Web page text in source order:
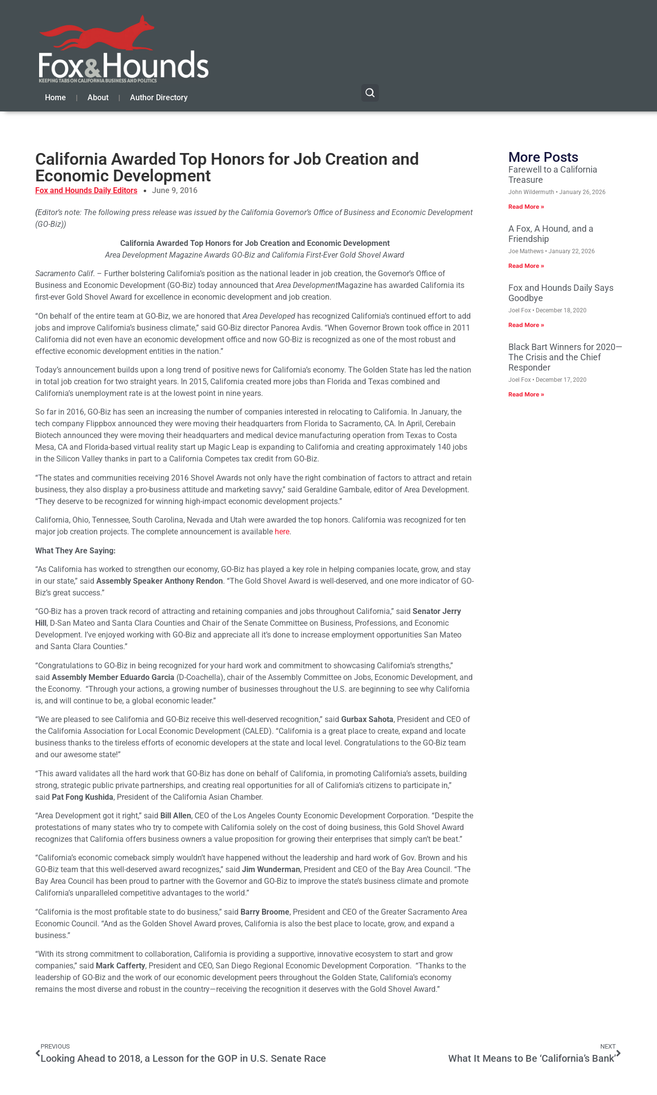
Home About Author Directory
California Awarded Top Honors for Job Creation and
Economic Development
Fox and Hounds Daily Editors June 9, 2016
(Editor’s note: The following press release was issued by the California Governor’s Office of Business and Economic Development
(GO-Biz))
California Awarded Top Honors for Job Creation and Economic Development
Area Development Magazine Awards GO-Biz and California First-Ever Gold Shovel Award
Sacramento Calif. – Further bolstering California’s position as the national leader in job creation, the Governor’s Office of
Business and Economic Development (GO-Biz) today announced thatArea DevelopmentMagazine has awarded California its
first-ever Gold Shovel Award for excellence in economic development and job creation.
“On behalf of the entire team at GO-Biz, we are honored that Area Developed has recognized California’s continued effort to add
jobs and improve California’s business climate,” said GO-Biz director Panorea Avdis. “When Governor Brown took office in 2011
California did not even have an economic development office and now GO-Biz is recognized as one of the most robust and
effective economic development entities in the nation.”
Today’s announcement builds upon a long trend of positive news for California’s economy. The Golden State has led the nation
in total job creation for two straight years. In 2015, California created more jobs than Florida and Texas combined and
California’s unemployment rate is at the lowest point in nine years.
So far in 2016, GO-Biz has seen an increasing the number of companies interested in relocating to California. In January, the
tech company Flippbox announced they were moving their headquarters from Florida to Sacramento, CA. In April, Cerebain
Biotech announced they were moving their headquarters and medical device manufacturing operation from Texas to Costa
Mesa, CA and Florida-based virtual reality start up Magic Leap is expanding to California and creating approximately 140 jobs
in the Silicon Valley thanks in part to a California Competes tax credit from GO-Biz.
“The states and communities receiving 2016 Shovel Awards not only have the right combination of factors to attract and retain
business, they also display a pro-business attitude and marketing savvy,” said Geraldine Gambale, editor of Area Development.
“They deserve to be recognized for winning high-impact economic development projects.”
California, Ohio, Tennessee, South Carolina, Nevada and Utah were awarded the top honors. California was recognized for ten
major job creation projects. The complete announcement is available here.
What They Are Saying:
“As California has worked to strengthen our economy, GO-Biz has played a key role in helping companies locate, grow, and stay
in our state,” said Assembly Speaker Anthony Rendon. “The Gold Shovel Award is well-deserved, and one more indicator of GO-
Biz’s great success.”
“GO-Biz has a proven track record of attracting and retaining companies and jobs throughout California,” said Senator Jerry
Hill , D-San Mateo and Santa Clara Counties and Chair of the Senate Committee on Business, Professions, and Economic
Development. I’ve enjoyed working with GO-Biz and appreciate all it’s done to increase employment opportunities San Mateo
and Santa Clara Counties.”
“Congratulations to GO-Biz in being recognized for your hard work and commitment to showcasing California’s strengths,”
said Assembly Member Eduardo Garcia (D-Coachella), chair of the Assembly Committee on Jobs, Economic Development, and
the Economy. “Through your actions, a growing number of businesses throughout the U.S. are beginning to see why California
is, and will continue to be, a global economic leader.”
“We are pleased to see California and GO-Biz receive this well-deserved recognition,” said Gurbax Sahota, President and CEO of
the California Association for Local Economic Development (CALED). “California is a great place to create, expand and locate
business thanks to the tireless efforts of economic developers at the state and local level. Congratulations to the GO-Biz team
and our awesome state!”
“This award validates all the hard work that GO-Biz has done on behalf of California, in promoting California’s assets, building
strong, strategic public private partnerships, and creating real opportunities for all of California’s citizens to participate in,”
said Pat Fong Kushida, President of the California Asian Chamber.
“Area Development got it right,” said Bill Allen, CEO of the Los Angeles County Economic Development Corporation. “Despite the
protestations of many states who try to compete with California solely on the cost of doing business, this Gold Shovel Award
recognizes that California offers business owners a value proposition for growing their enterprises that simply can’t be beat.”
“California’s economic comeback simply wouldn’t have happened without the leadership and hard work of Gov. Brown and his
GO-Biz team that this well-deserved award recognizes,” said Jim Wunderman, President and CEO of the Bay Area Council. “The
Bay Area Council has been proud to partner with the Governor and GO-Biz to improve the state’s business climate and promote
California’s unparalleled competitive advantages to the world.”
“California is the most profitable state to do business,” said Barry Broome, President and CEO of the Greater Sacramento Area
Economic Council. “And as the Golden Shovel Award proves, California is also the best place to locate, grow, and expand a
business.”
“With its strong commitment to collaboration, California is providing a supportive, innovative ecosystem to start and grow
companies,” said Mark Cafferty, President and CEO, San Diego Regional Economic Development Corporation. “Thanks to the
leadership of GO-Biz and the work of our economic development peers throughout the Golden State, California’s economy
remains the most diverse and robust in the country—receiving the recognition it deserves with the Gold Shovel Award.”
More Posts
Farewell to a California
Treasure
John Wildermuth January 26, 2026
Read More »
A Fox, A Hound, and a
Friendship
Joe Mathews January 22, 2026
Read More »
Fox and Hounds Daily Says
Goodbye
Joel Fox December 18, 2020
Read More »
Black Bart Winners for 2020—
The Crisis and the Chief
Responder
Joel Fox December 17, 2020
Read More »
PREVIOUS
Looking Ahead to 2018, a Lesson for the GOP in U.S. Senate Race
NEXT
What It Means to Be ‘California’s Bank’